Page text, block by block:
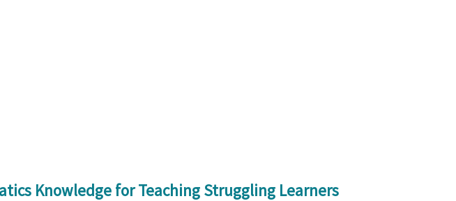
Knowledge for Teaching Struggling Learners